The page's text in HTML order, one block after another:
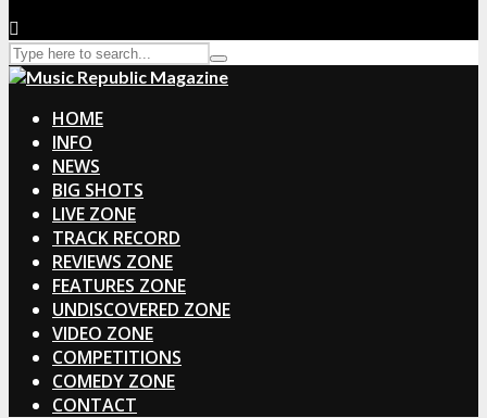
HOME
INFO
NEWS
BIG SHOTS
LIVE ZONE
TRACK RECORD
REVIEWS ZONE
FEATURES ZONE
UNDISCOVERED ZONE
VIDEO ZONE
COMPETITIONS
COMEDY ZONE
CONTACT